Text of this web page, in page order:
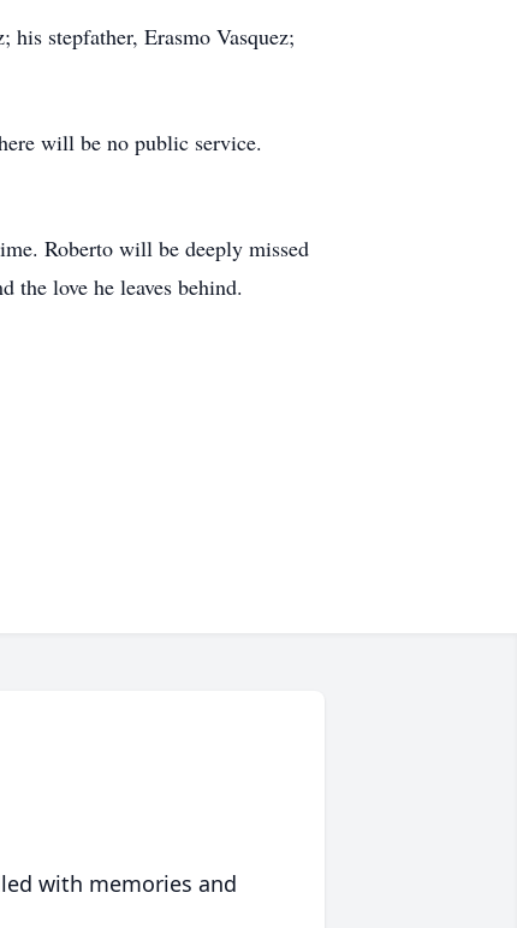
stepfather, Erasmo Vasquez;
will be no public service.
Roberto will be deeply missed
the love he leaves behind.
with memories and